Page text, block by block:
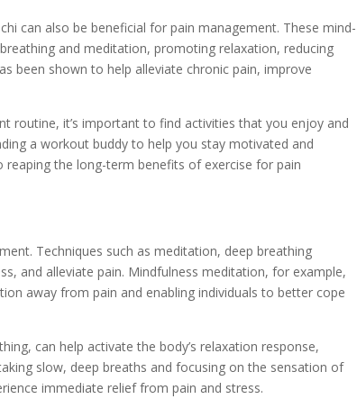
can also be beneficial for pain management. These mind-
and meditation, promoting relaxation, reducing
been shown to help alleviate chronic pain, improve
routine, it’s important to find activities that you enjoy and
a workout buddy to help you stay motivated and
the long-term benefits of exercise for pain
Techniques such as meditation, deep breathing
and alleviate pain. Mindfulness meditation, for example,
away from pain and enabling individuals to better cope
can help activate the body’s relaxation response,
slow, deep breaths and focusing on the sensation of
immediate relief from pain and stress.